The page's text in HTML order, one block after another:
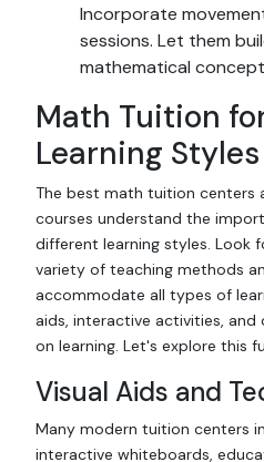
Incorporate
sessions. Let them
mathematical
Math Tuition
Learning Styles
The best math tuition centers
courses understand the
different learning styles. Look
variety of teaching methods
accommodate all types of
aids, interactive activities,
on learning. Let's explore this
Visual Aids and
Many modern tuition centers
interactive whiteboards,